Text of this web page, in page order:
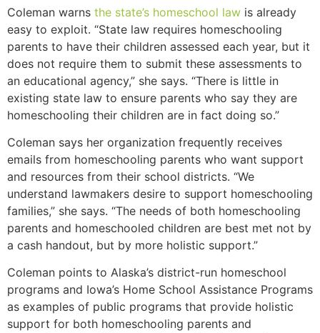
Coleman warns the state’s homeschool law is already
easy to exploit. “State law requires homeschooling
parents to have their children assessed each year, but it
does not require them to submit these assessments to
an educational agency,” she says. “There is little in
existing state law to ensure parents who say they are
homeschooling their children are in fact doing so.”
Coleman says her organization frequently receives
emails from homeschooling parents who want support
and resources from their school districts. “We
understand lawmakers desire to support homeschooling
families,” she says. “The needs of both homeschooling
parents and homeschooled children are best met not by
a cash handout, but by more holistic support.”
Coleman points to Alaska’s district-run homeschool
programs and Iowa’s Home School Assistance Programs
as examples of public programs that provide holistic
support for both homeschooling parents and